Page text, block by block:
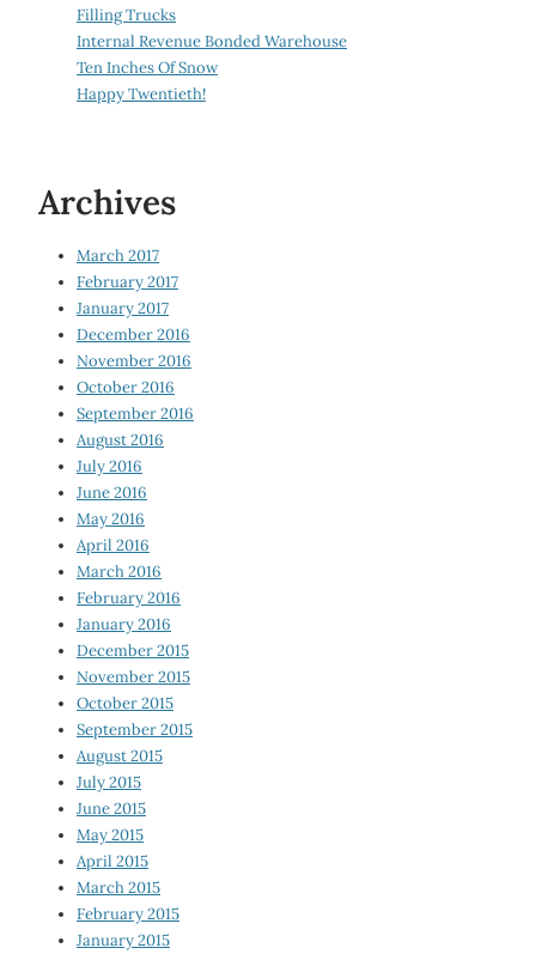
Filling Trucks
Internal Revenue Bonded Warehouse
Ten Inches Of Snow
Happy Twentieth!
Archives
March 2017
February 2017
January 2017
December 2016
November 2016
October 2016
September 2016
August 2016
July 2016
June 2016
May 2016
April 2016
March 2016
February 2016
January 2016
December 2015
November 2015
October 2015
September 2015
August 2015
July 2015
June 2015
May 2015
April 2015
March 2015
February 2015
January 2015